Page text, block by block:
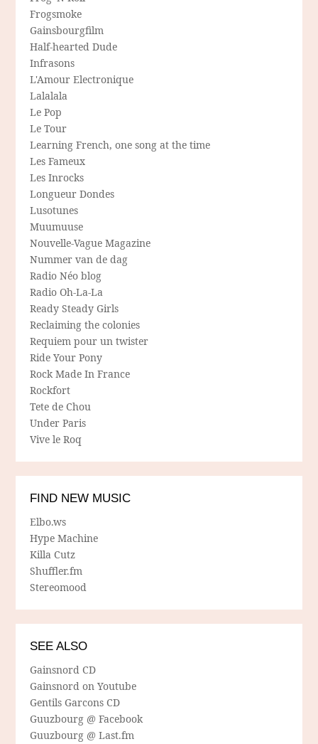
Frogsmoke
Gainsbourgfilm
Half-hearted Dude
Infrasons
L'Amour Electronique
Lalalala
Le Pop
Le Tour
Learning French, one song at the time
Les Fameux
Les Inrocks
Longueur Dondes
Lusotunes
Muumuuse
Nouvelle-Vague Magazine
Nummer van de dag
Radio Néo blog
Radio Oh-La-La
Ready Steady Girls
Reclaiming the colonies
Requiem pour un twister
Ride Your Pony
Rock Made In France
Rockfort
Tete de Chou
Under Paris
Vive le Roq
FIND NEW MUSIC
Elbo.ws
Hype Machine
Killa Cutz
Shuffler.fm
Stereomood
SEE ALSO
Gainsnord CD
Gainsnord on Youtube
Gentils Garcons CD
Guuzbourg @ Facebook
Guuzbourg @ Last.fm